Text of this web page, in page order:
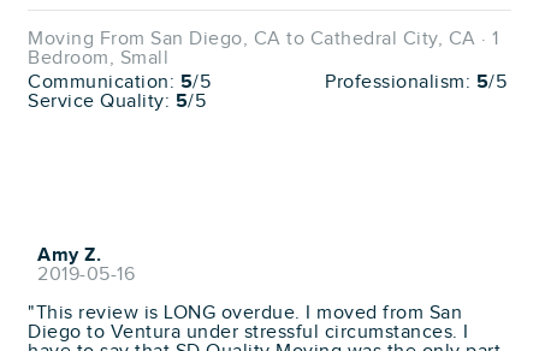
Moving From San Diego, CA to Cathedral City, CA · 1
Bedroom, Small
Communication: 5/5 Professionalism: 5/5
Service Quality: 5/5
Amy Z.
2019-05-16
"This review is LONG overdue. I moved from San
Diego to Ventura under stressful circumstances. I